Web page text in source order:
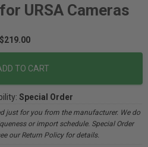
URSA Cameras
$219.00
TO CART
Special Order
just for you from the manufacturer. We do
or import schedule. Special Order
our Return Policy for details.